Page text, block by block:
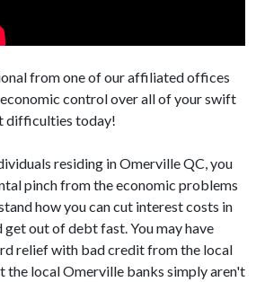
from one of our affiliated offices
control over all of your swift
difficulties today!
residing in Omerville QC, you
pinch from the economic problems
how you can cut interest costs in
out of debt fast. You may have
relief with bad credit from the local
the local Omerville banks simply aren't